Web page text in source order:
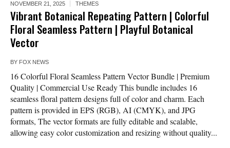
NOVEMBER 21, 2025 THEMES
Vibrant Botanical Repeating Pattern | Colorful
Floral Seamless Pattern | Playful Botanical
Vector
BY FOX NEWS
16 Colorful Floral Seamless Pattern Vector Bundle | Premium
Quality | Commercial Use Ready This bundle includes 16
seamless floral pattern designs full of color and charm. Each
pattern is provided in EPS (RGB), AI (CMYK), and JPG
formats, The vector formats are fully editable and scalable,
allowing easy color customization and resizing without quality...